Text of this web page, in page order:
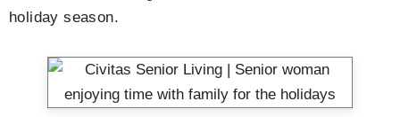
holiday season.